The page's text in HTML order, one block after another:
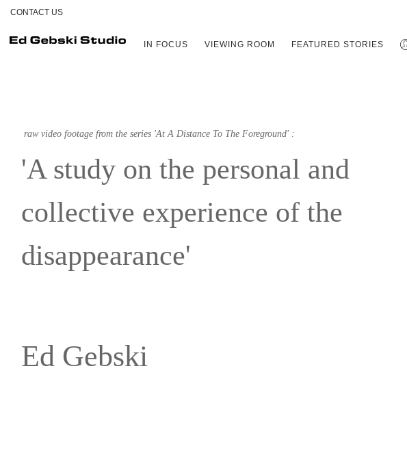
CONTACT US
IN FOCUS VIEWING ROOM FEATURED STORIES
raw video footage from the series 'At A Distance To The Foreground' :
'A study on the personal and
collective experience of the
disappearance'
Ed Gebski